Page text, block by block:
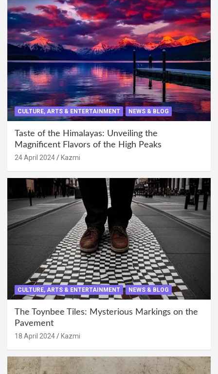
CULTURE, ARTS & ENTERTAINMENT NEWS & BLOG
Taste of the Himalayas: Unveiling the
Magnificent Flavors of the High Peaks
24 April 2024 Kazmi
CULTURE, ARTS & ENTERTAINMENT NEWS & BLOG
The Toynbee Tiles: Mysterious Markings on the
Pavement
18 April 2024 Kazmi